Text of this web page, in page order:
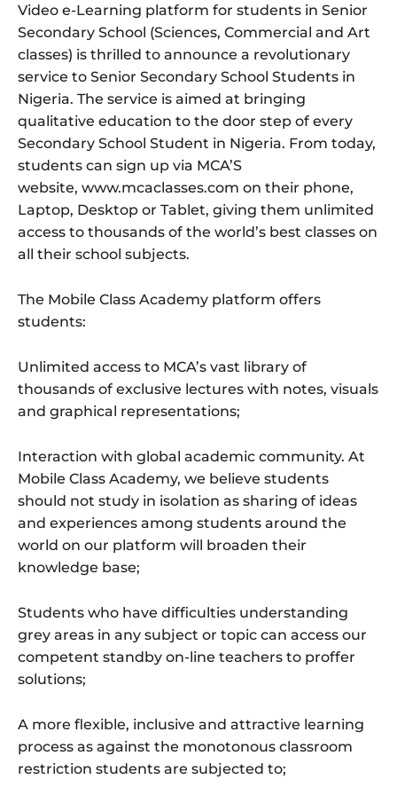
Video e-Learning platform for students in Senior
Secondary School (Sciences, Commercial and Art
classes) is thrilled to announce a revolutionary
service to Senior Secondary School Students in
Nigeria. The service is aimed at bringing
qualitative education to the door step of every
Secondary School Student in Nigeria. From today,
students can sign up via MCA’S
website, www.mcaclasses.com on their phone,
Laptop, Desktop or Tablet, giving them unlimited
access to thousands of the world’s best classes on
all their school subjects.
The Mobile Class Academy platform offers
students:
Unlimited access to MCA’s vast library of
thousands of exclusive lectures with notes, visuals
and graphical representations;
Interaction with global academic community. At
Mobile Class Academy, we believe students
should not study in isolation as sharing of ideas
and experiences among students around the
world on our platform will broaden their
knowledge base;
Students who have difficulties understanding
grey areas in any subject or topic can access our
competent standby on-line teachers to proffer
solutions;
A more flexible, inclusive and attractive learning
process as against the monotonous classroom
restriction students are subjected to;